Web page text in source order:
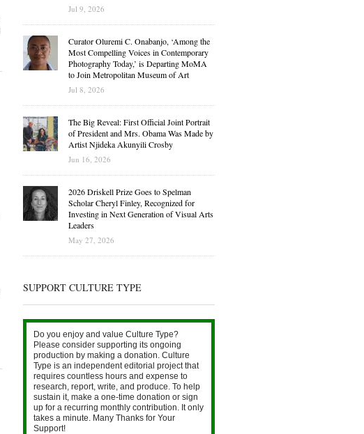
Jul 9, 2026
Curator Oluremi C. Onabanjo, ‘Among the
Most Compelling Voices in Contemporary
Photography Today,’ is Departing MoMA
to Join Metropolitan Museum of Art
Jul 8, 2026
The Big Reveal: First Official Joint Portrait
of President and Mrs. Obama Was Made by
Artist Njideka Akunyili Crosby
Jun 16, 2026
2026 Driskell Prize Goes to Spelman
Scholar Cheryl Finley, Recognized for
Investing in Next Generation of Visual Arts
Leaders
May 27, 2026
SUPPORT CULTURE TYPE
Do you enjoy and value Culture Type?
Please consider supporting its ongoing
production by making a donation. Culture
Type is an independent editorial project that
requires countless hours and expense to
research, report, write, and produce. To help
sustain it, make a one-time donation or sign
up for a recurring monthly contribution. It only
takes a minute. Many Thanks for Your
Support!